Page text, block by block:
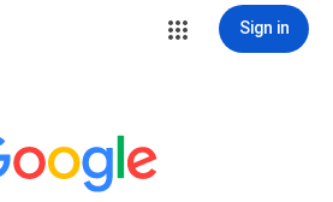
Sign in